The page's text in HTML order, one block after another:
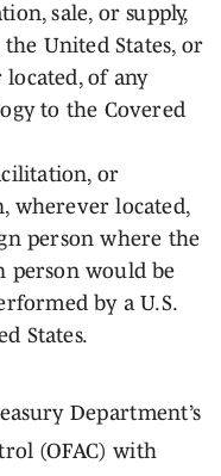
sale, or supply,
United States, or
located, of any
to the Covered
or
wherever located,
person where the
person would be
by a U.S.
States.
Department’s
(OFAC) with